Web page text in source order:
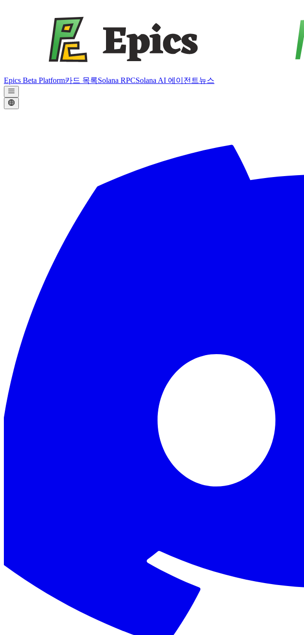
Epics Beta Platform카드 목록Solana RPCSolana AI 에이전트뉴스